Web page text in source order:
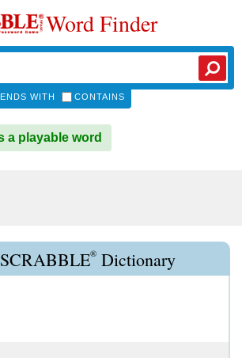
Word Finder
ENDS WITH CONTAINS
a playable word
® Dictionary